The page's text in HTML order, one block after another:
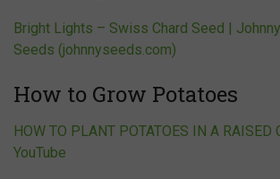
Bright Lights – Swiss Chard Seed |
Seeds (johnnyseeds.com)
How to Grow Potatoes
HOW TO PLANT POTATOES IN A RAISED
YouTube